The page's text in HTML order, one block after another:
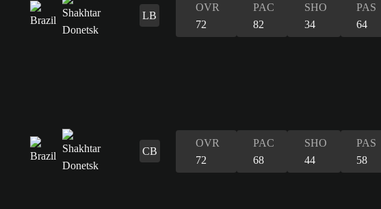
LB
OVR
72
PAC
82
SHO
34
PAS
64
CB
OVR
72
PAC
68
SHO
44
PAS
58